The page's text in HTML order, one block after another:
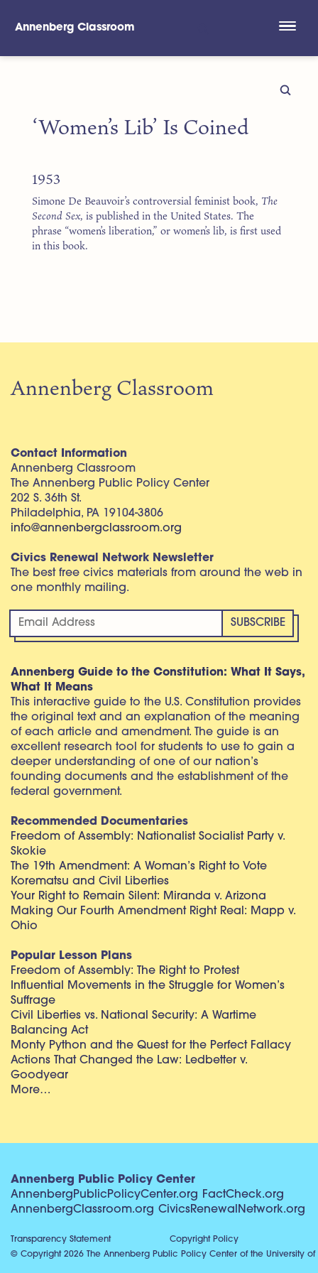
Annenberg Classroom
‘Women’s Lib’ Is Coined
1953
Simone De Beauvoir’s controversial feminist book, The
Second Sex, is published in the United States. The
phrase “women’s liberation,” or women’s lib, is first used
in this book.
Annenberg Classroom
Contact Information
Annenberg Classroom
The Annenberg Public Policy Center
202 S. 36th St.
Philadelphia, PA 19104-3806
info@annenbergclassroom.org
Civics Renewal Network Newsletter
The best free civics materials from around the web in
one monthly mailing.
Annenberg Guide to the Constitution: What It Says,
What It Means
This interactive guide to the U.S. Constitution provides
the original text and an explanation of the meaning
of each article and amendment. The guide is an
excellent research tool for students to use to gain a
deeper understanding of one of our nation’s
founding documents and the establishment of the
federal government.
Recommended Documentaries
Freedom of Assembly: Nationalist Socialist Party v.
Skokie
The 19th Amendment: A Woman’s Right to Vote
Korematsu and Civil Liberties
Your Right to Remain Silent: Miranda v. Arizona
Making Our Fourth Amendment Right Real: Mapp v.
Ohio
Popular Lesson Plans
Freedom of Assembly: The Right to Protest
Influential Movements in the Struggle for Women’s
Suffrage
Civil Liberties vs. National Security: A Wartime
Balancing Act
Monty Python and the Quest for the Perfect Fallacy
Actions That Changed the Law: Ledbetter v.
Goodyear
More…
Annenberg Public Policy Center
AnnenbergPublicPolicyCenter.org FactCheck.org
AnnenbergClassroom.org CivicsRenewalNetwork.org
Transparency Statement
Copyright Policy
© Copyright 2026 The Annenberg Public Policy Center of the University of